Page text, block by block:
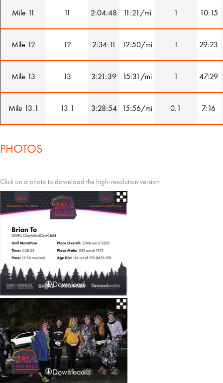
Mile 11 11 2:04:48 11:21/mi 1 10:15
Mile 12 12 2:34:11 12:50/mi 1 29:23
Mile 13 13 3:21:39 15:31/mi 1 47:29
Mile 13.1 13.1 3:28:54 15:56/mi 0.1 7:16
PHOTOS
Click on a photo to download the high-resolution version
Download
Download